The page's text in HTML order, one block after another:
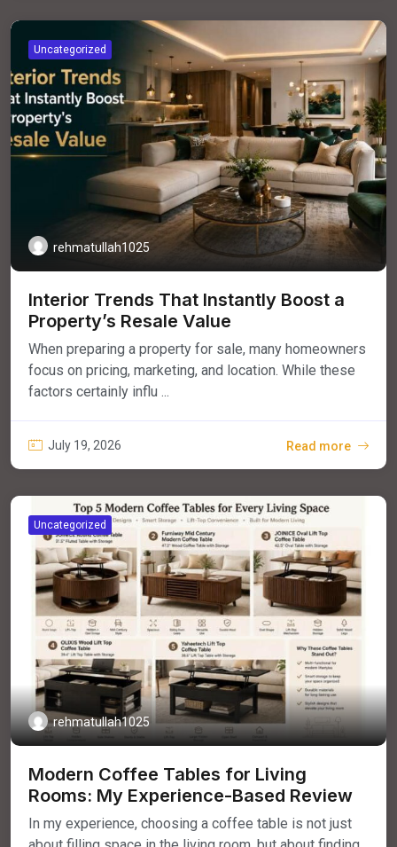
Uncategorized
rehmatullah1025
Interior Trends That Instantly Boost a
Property’s Resale Value
When preparing a property for sale, many homeowners
focus on pricing, marketing, and location. While these
factors certainly influ ...
July 19, 2026 Read more
Uncategorized
rehmatullah1025
Modern Coffee Tables for Living
Rooms: My Experience-Based Review
In my experience, choosing a coffee table is not just